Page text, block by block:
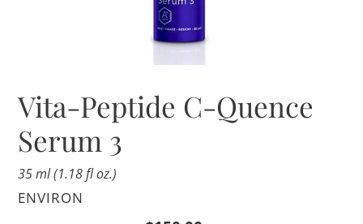
Vita-Peptide C-Quence
Serum 3
35 ml (1.18 fl oz.)
VENDOR
ENVIRON